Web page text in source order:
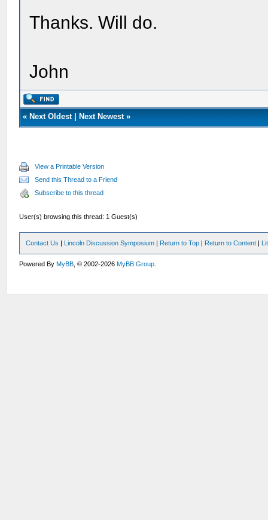
Thanks. Will do.
John
« Next Oldest| Next Newest»
View a Printable Version
Send this Thread to a Friend
Subscribe to this thread
User(s) browsing this thread: 1 Guest(s)
Contact Us | Lincoln Discussion Symposium | Return to Top | Return to Content |
Powered ByMyBB , © 2002-2026MyBB Group